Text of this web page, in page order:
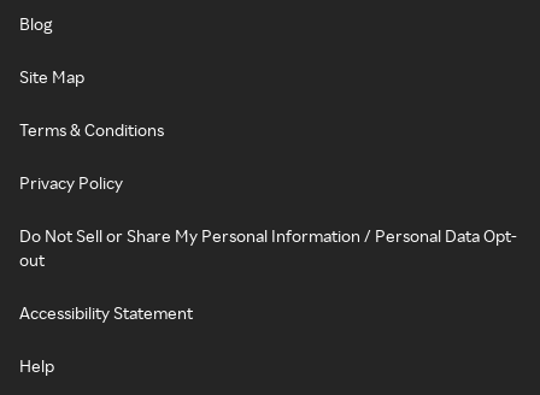
Blog
Site Map
Terms & Conditions
Privacy Policy
Do Not Sell or Share My Personal Information / Personal Data Opt-
out
Accessibility Statement
Help